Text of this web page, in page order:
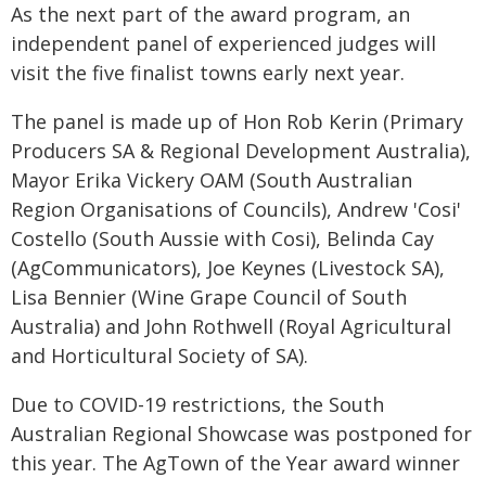
As the next part of the award program, an
independent panel of experienced judges will
visit the five finalist towns early next year.
The panel is made up of Hon Rob Kerin (Primary
Producers SA & Regional Development Australia),
Mayor Erika Vickery OAM (South Australian
Region Organisations of Councils), Andrew 'Cosi'
Costello (South Aussie with Cosi), Belinda Cay
(AgCommunicators), Joe Keynes (Livestock SA),
Lisa Bennier (Wine Grape Council of South
Australia) and John Rothwell (Royal Agricultural
and Horticultural Society of SA).
Due to COVID-19 restrictions, the South
Australian Regional Showcase was postponed for
this year. The AgTown of the Year award winner